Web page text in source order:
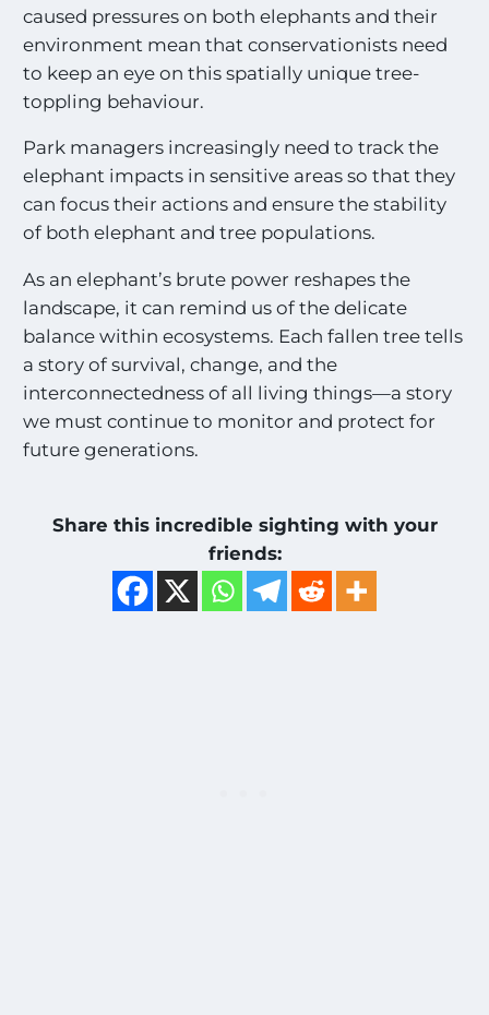
caused pressures on both elephants and their
environment mean that conservationists need
to keep an eye on this spatially unique tree-
toppling behaviour.
Park managers increasingly need to track the
elephant impacts in sensitive areas so that they
can focus their actions and ensure the stability
of both elephant and tree populations.
As an elephant’s brute power reshapes the
landscape, it can remind us of the delicate
balance within ecosystems. Each fallen tree tells
a story of survival, change, and the
interconnectedness of all living things—a story
we must continue to monitor and protect for
future generations.
Share this incredible sighting with your
friends: